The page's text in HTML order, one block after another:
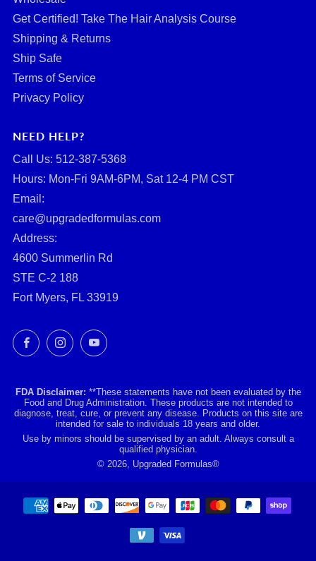
Get Certified! Take The Hair Analysis Course
Shipping & Returns
Ship Safe
Terms of Service
Privacy Policy
NEED HELP?
Call Us: ‪512-387-5368‬
Hours: Mon-Fri 9AM-6PM, Sat 12-4 PM CST
Email:
care@upgradedformulas.com
Address:
4600 Summerlin Rd
STE C-2 188
Fort Myers, FL 33919
FacebookInstagramYouTube
FDA Disclaimer: **These statements have not been evaluated by the
Food and Drug Administration. These products are not intended to
diagnose, treat, cure, or prevent any disease. Products on this site are
intended for sale to individuals 18 years and older.
Use by minors should be supervised by an adult. Always consult a
qualified physician.
© 2026, Upgraded Formulas®